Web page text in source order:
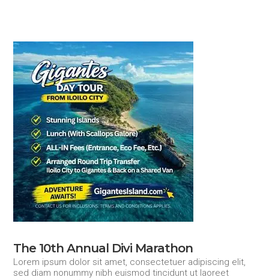
The 10th Annual Divi Marathon
Lorem ipsum dolor sit amet, consectetuer adipiscing elit,
sed diam nonummy nibh euismod tincidunt ut laoreet